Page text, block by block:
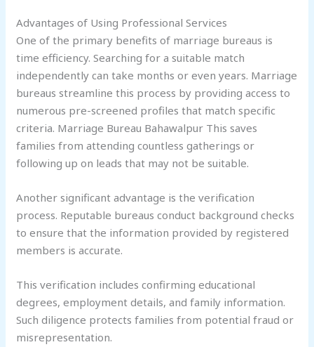
Advantages of Using Professional Services
One of the primary benefits of marriage bureaus is
time efficiency. Searching for a suitable match
independently can take months or even years. Marriage
bureaus streamline this process by providing access to
numerous pre-screened profiles that match specific
criteria. Marriage Bureau Bahawalpur This saves
families from attending countless gatherings or
following up on leads that may not be suitable.
Another significant advantage is the verification
process. Reputable bureaus conduct background checks
to ensure that the information provided by registered
members is accurate.
This verification includes confirming educational
degrees, employment details, and family information.
Such diligence protects families from potential fraud or
misrepresentation.